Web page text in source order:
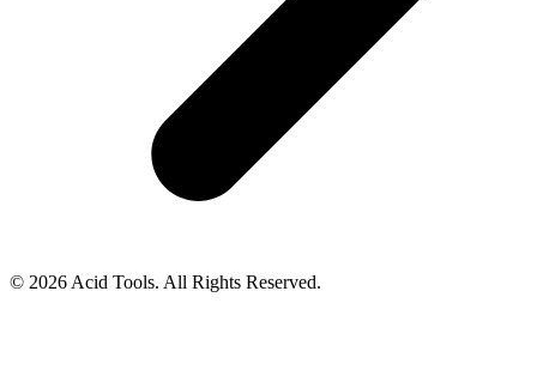
© 2026 Acid Tools. All Rights Reserved.